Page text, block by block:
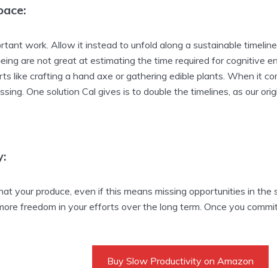
work. Allow it instead to unfold along a sustainable
are not great at estimating the time required for cognitive
like crafting a hand axe or gathering edible plants. When it
One solution Cal gives is to double the timelines, as our
your produce, even if this means missing opportunities in
freedom in your efforts over the long term. Once you
Buy Slow Productivity on Amazon